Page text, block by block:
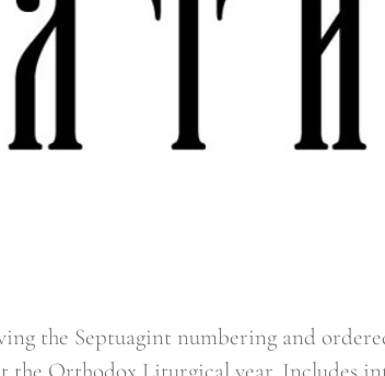
the Septuagint numbering and